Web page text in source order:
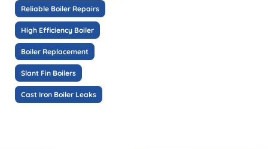
Reliable Boiler Repairs
High Efficiency Boiler
Boiler Replacement
Slant Fin Boilers
Cast Iron Boiler Leaks